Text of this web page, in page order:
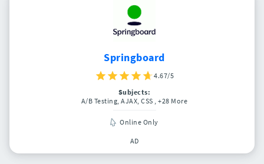
Springboard
4.67/5
Subjects:
A/B Testing, AJAX, CSS , +28 More
Online Only
AD